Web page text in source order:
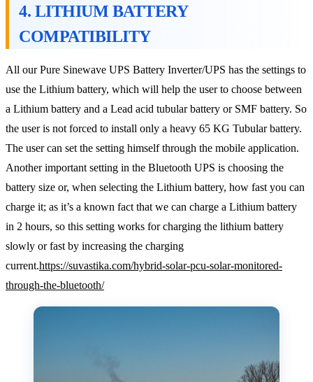
4. LITHIUM BATTERY
COMPATIBILITY
All our Pure Sinewave UPS Battery Inverter/UPS has the settings to
use the Lithium battery, which will help the user to choose between
a Lithium battery and a Lead acid tubular battery or SMF battery. So
the user is not forced to install only a heavy 65 KG Tubular battery.
The user can set the setting himself through the mobile application.
Another important setting in the Bluetooth UPS is choosing the
battery size or, when selecting the Lithium battery, how fast you can
charge it; as it’s a known fact that we can charge a Lithium battery
in 2 hours, so this setting works for charging the lithium battery
slowly or fast by increasing the charging
current.https://suvastika.com/hybrid-solar-pcu-solar-monitored-
through-the-bluetooth/